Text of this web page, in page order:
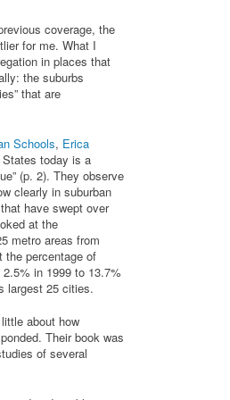
coverage, the
for me. What I
in places that
the suburbs
that are
Schools, Erica
States today is a
(p. 2). They observe
clearly in suburban
have swept over
at the
metro areas from
the percentage of
in 1999 to 13.7%
largest 25 cities.
about how
Their book was
of several